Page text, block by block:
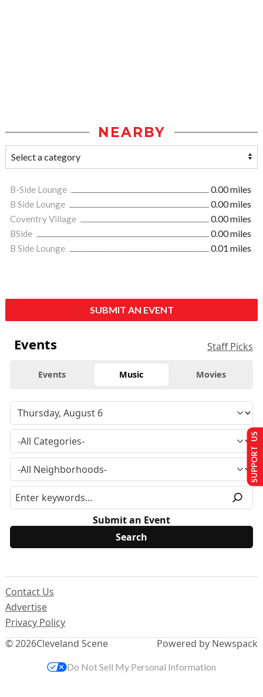
NEARBY
B-Side Lounge
0.00 miles
B Side Lounge
0.00 miles
Coventry Village
0.00 miles
BSide
0.00 miles
B Side Lounge
0.01 miles
SUBMIT AN EVENT
Events Staff Picks
Events Music Movies
Submit an Event
© 2026Cleveland Scene
Contact Us
Advertise
Privacy Policy
Powered by Newspack
SUPPORT US
Do Not Sell My Personal Information